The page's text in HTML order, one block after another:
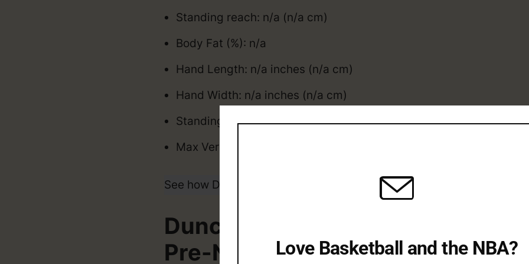
Standing reach: n/a (n/a cm)
Body Fat (%): n/a
Hand Length: n/a inches (n/a cm)
Hand Width: n/a inches (n/a cm)
Standing Vertical: n/a inches (n/acm)
Max Vertical: n/a inches (n/acm)
See how Duncan Robinson compares to the average NBA height
Duncan Robinson College /
Pre-NBA CareerLove Basketball and the NBA?